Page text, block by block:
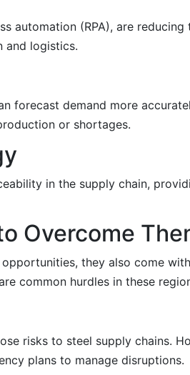
automation (RPA), are
and logistics.
forecast demand more
or shortages.
in the supply chain,
Overcome
they also come
common hurdles in these
risks to steel supply chains.
plans to manage disruptions.